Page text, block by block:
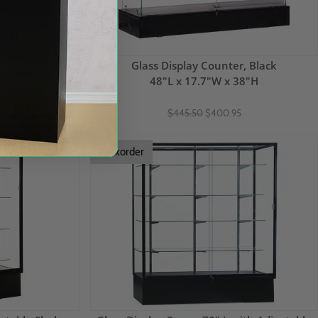
Shelves,
Glass Display Counter, Black
48"L x 17.7"W x 38"H
$445.50 $400.95
Backorder